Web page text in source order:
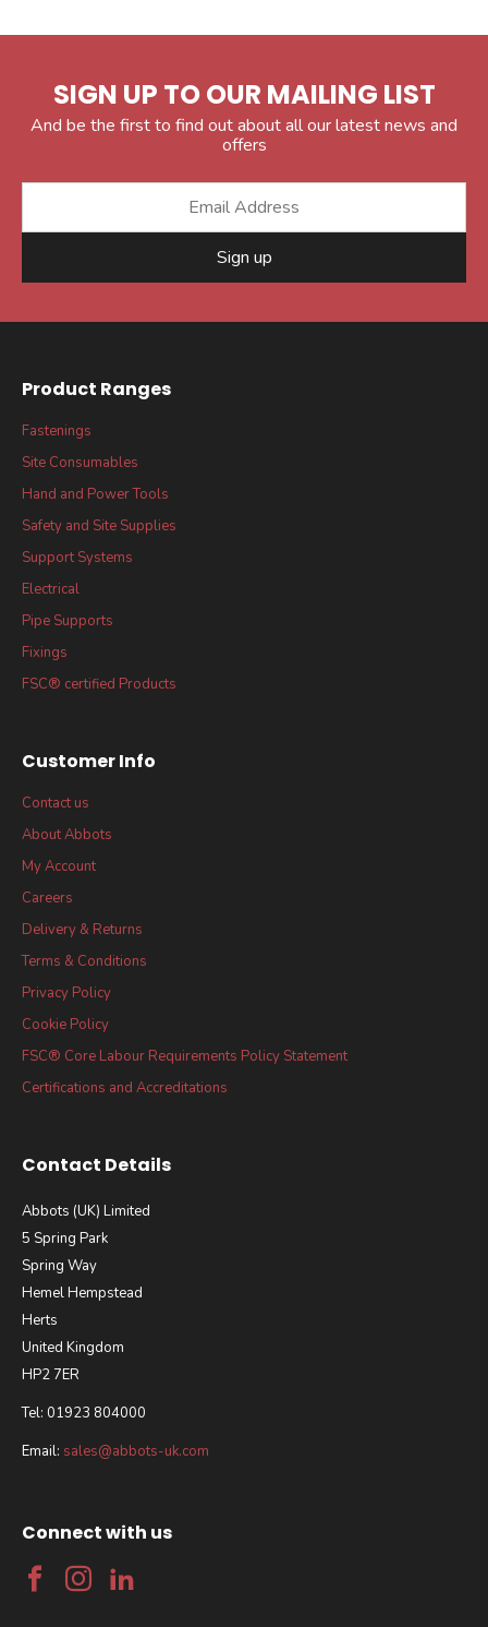
SIGN UP TO OUR MAILING LIST
And be the first to find out about all our latest news and
offers
Sign up
Product Ranges
Fastenings
Site Consumables
Hand and Power Tools
Safety and Site Supplies
Support Systems
Electrical
Pipe Supports
Fixings
FSC® certified Products
Customer Info
Contact us
About Abbots
My Account
Careers
Delivery & Returns
Terms & Conditions
Privacy Policy
Cookie Policy
FSC® Core Labour Requirements Policy Statement
Certifications and Accreditations
Contact Details
Abbots (UK) Limited
5 Spring Park
Spring Way
Hemel Hempstead
Herts
United Kingdom
HP2 7ER
Tel: 01923 804000
Email: sales@abbots-uk.com
Connect with us